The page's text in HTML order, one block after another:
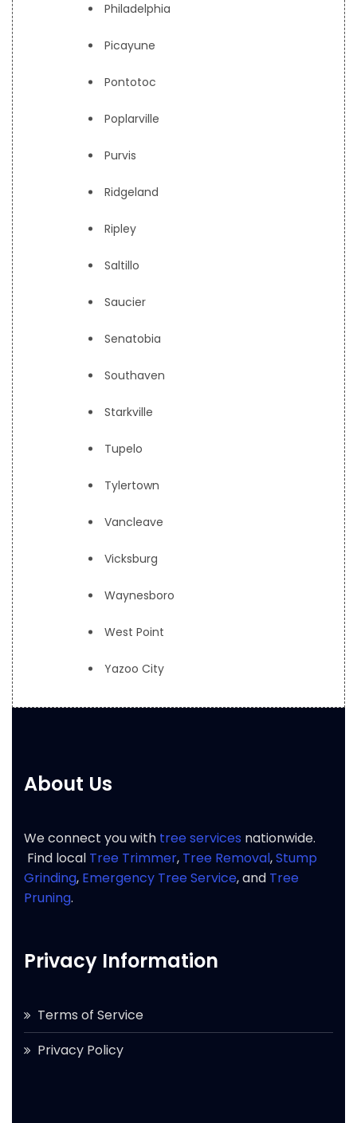
Philadelphia
Picayune
Pontotoc
Poplarville
Purvis
Ridgeland
Ripley
Saltillo
Saucier
Senatobia
Southaven
Starkville
Tupelo
Tylertown
Vancleave
Vicksburg
Waynesboro
West Point
Yazoo City
About Us
We connect you with tree services nationwide.
Find local Tree Trimmer, Tree Removal,Stump
Grinding, Emergency Tree Service, and Tree
Pruning.
Privacy Information
Terms of Service
Privacy Policy